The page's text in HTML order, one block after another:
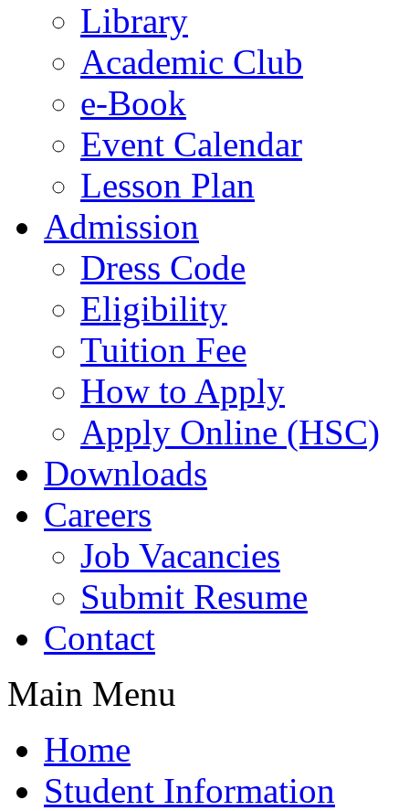
Library
Academic Club
e-Book
Event Calendar
Lesson Plan
Admission
Dress Code
Eligibility
Tuition Fee
How to Apply
Apply Online (HSC)
Downloads
Careers
Job Vacancies
Submit Resume
Contact
Main Menu
Home
Student Information